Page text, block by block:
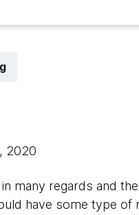
2020
many regards and
have some type